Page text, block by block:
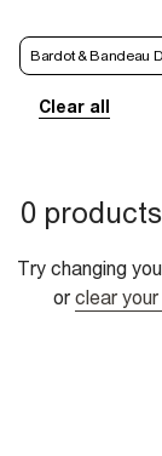
Bardot & Bandeau
Clear all
0
Try changing
or clear